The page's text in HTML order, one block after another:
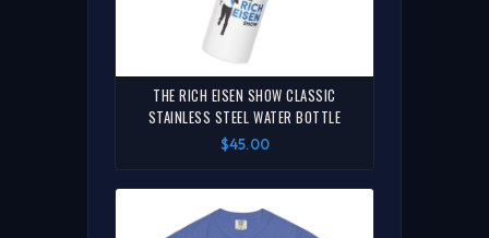
THE RICH EISEN SHOW CLASSIC
STAINLESS STEEL WATER BOTTLE
$45.00